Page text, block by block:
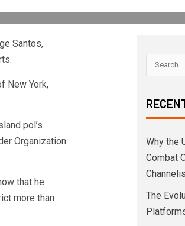
Santos,
New York,
pol’s
Organization
that he
more than
Why the
Combat
The